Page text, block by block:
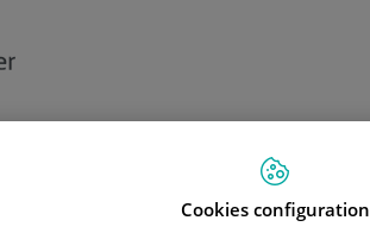
Technology
Cookies configuration